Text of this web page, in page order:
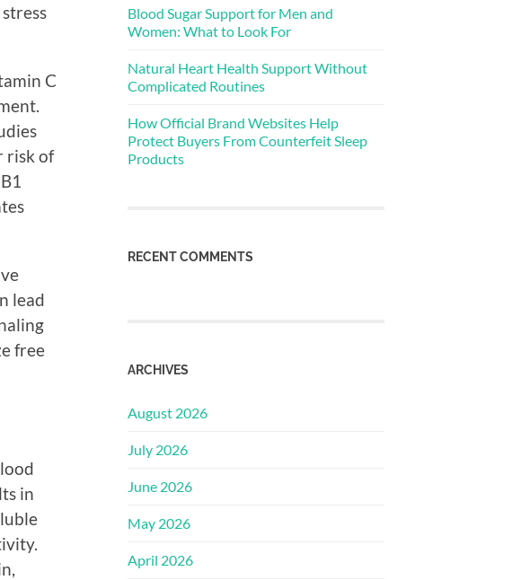
C
risk of
lead
free
in
Blood Sugar Support for Men and
Women: What to Look For
Natural Heart Health Support Without
Complicated Routines
How Official Brand Websites Help
Protect Buyers From Counterfeit Sleep
Products
RECENT COMMENTS
ARCHIVES
August 2026
July 2026
June 2026
May 2026
April 2026